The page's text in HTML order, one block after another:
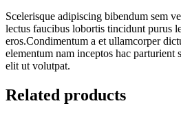
Scelerisque adipiscing bibendum sem
lectus faucibus lobortis tincidunt purus
eros.Condimentum a et ullamcorper
elementum nam inceptos hac parturient
elit ut volutpat.
Related products